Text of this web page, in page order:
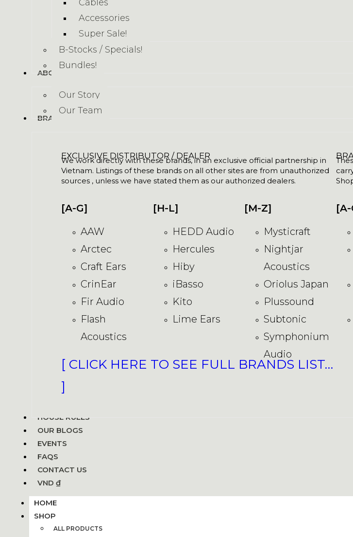
Cables
Accessories
Super Sale!
B-Stocks / Specials!
Bundles!
ABOUT US
Our Story
Our Team
BRANDS
[A-
EXCLUSIVE DISTRIBUTOR / DEALER
We work directly with these brands, in an exclusive official partnership in
Vietnam. Listings of these brands on all other sites are from unauthorized
sources , unless we have stated them as our authorized dealers.
[A-G]
AAW
Arctec
Craft Ears
CrinEar
Fir Audio
Flash
Acoustics
[H-L]
HEDD Audio
Hercules
Hiby
iBasso
Kito
Lime Ears
[M-Z]
Mysticraft
Nightjar
Acoustics
Oriolus Japan
Plussound
Subtonic
Symphonium
Audio
[ CLICK HERE TO SEE FULL BRANDS LIST…
]
HOUSE RULES
OUR BLOGS
EVENTS
FAQS
CONTACT US
VND ₫
HOME
SHOP
ALL PRODUCTS